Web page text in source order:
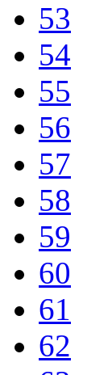
53
54
55
56
57
58
59
60
61
62